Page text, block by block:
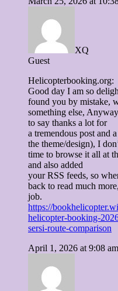
XQ
Guest
Helicopterbooking.org:
Good day I am so
found you by mistake,
something else,
to say thanks a lot for
a tremendous post and
the theme/design), I
time to browse it all at
and also added
your RSS feeds, so
back to read much
job.
https://
helicopter-booking-
sersi-route-comparison
April 1, 2026 at 9:08 am